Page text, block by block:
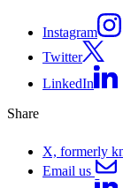
Instagram
Twitter
LinkedIn
Share
X, formerly
Email us